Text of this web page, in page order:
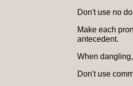
Don't use no
Make each
antecedent.
When
Don't use